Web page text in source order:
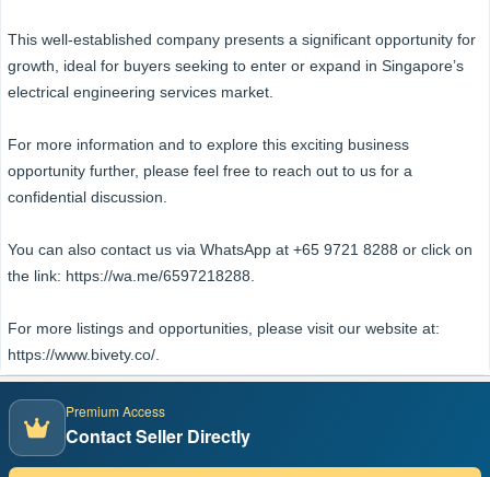
This well-established company presents a significant opportunity for
growth, ideal for buyers seeking to enter or expand in Singapore’s
electrical engineering services market.
For more information and to explore this exciting business
opportunity further, please feel free to reach out to us for a
confidential discussion.
You can also contact us via WhatsApp at +65 9721 8288 or click on
the link: https://wa.me/6597218288.
For more listings and opportunities, please visit our website at:
https://www.bivety.co/.
Premium Access
Contact Seller Directly